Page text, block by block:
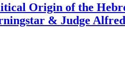
Origin of the
& Judge